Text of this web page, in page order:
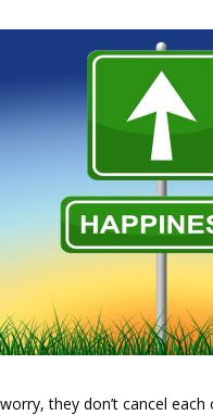
worry, they don’t cancel each